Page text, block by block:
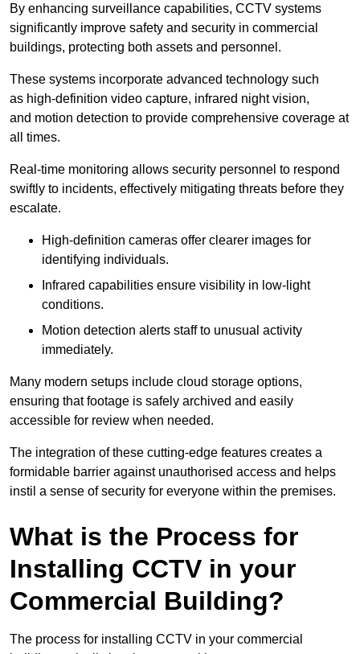
By enhancing surveillance capabilities, CCTV systems
significantly improve safety and security in commercial
buildings, protecting both assets and personnel.
These systems incorporate advanced technology such
as high-definition video capture, infrared night vision,
and motion detection to provide comprehensive coverage at
all times.
Real-time monitoring allows security personnel to respond
swiftly to incidents, effectively mitigating threats before they
escalate.
High-definition cameras offer clearer images for
identifying individuals.
Infrared capabilities ensure visibility in low-light
conditions.
Motion detection alerts staff to unusual activity
immediately.
Many modern setups include cloud storage options,
ensuring that footage is safely archived and easily
accessible for review when needed.
The integration of these cutting-edge features creates a
formidable barrier against unauthorised access and helps
instil a sense of security for everyone within the premises.
What is the Process for
Installing CCTV in your
Commercial Building?
The process for installing CCTV in your commercial